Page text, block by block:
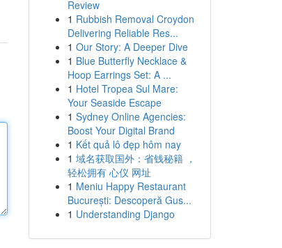
Review
1 Rubbish Removal Croydon
Delivering Reliable Res...
1 Our Story: A Deeper Dive
1 Blue Butterfly Necklace &
Hoop Earrings Set: A ...
1 Hotel Tropea Sul Mare:
Your Seaside Escape
1 Sydney Online Agencies:
Boost Your Digital Brand
1 Kết quả lô đẹp hôm nay
1 域名获取国外：省钱秘籍 ，
轻松拥有 心仪 网址
1 Meniu Happy Restaurant
București: Descoperă Gus...
1 Understanding Django